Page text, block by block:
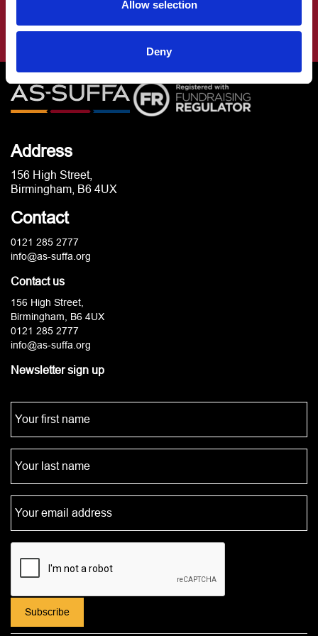
Allow selection
Deny
Address
156 High Street,
Birmingham, B6 4UX
Contact
0121 285 2777
info@as-suffa.org
Contact us
156 High Street,
Birmingham, B6 4UX
0121 285 2777
info@as-suffa.org
Newsletter sign up